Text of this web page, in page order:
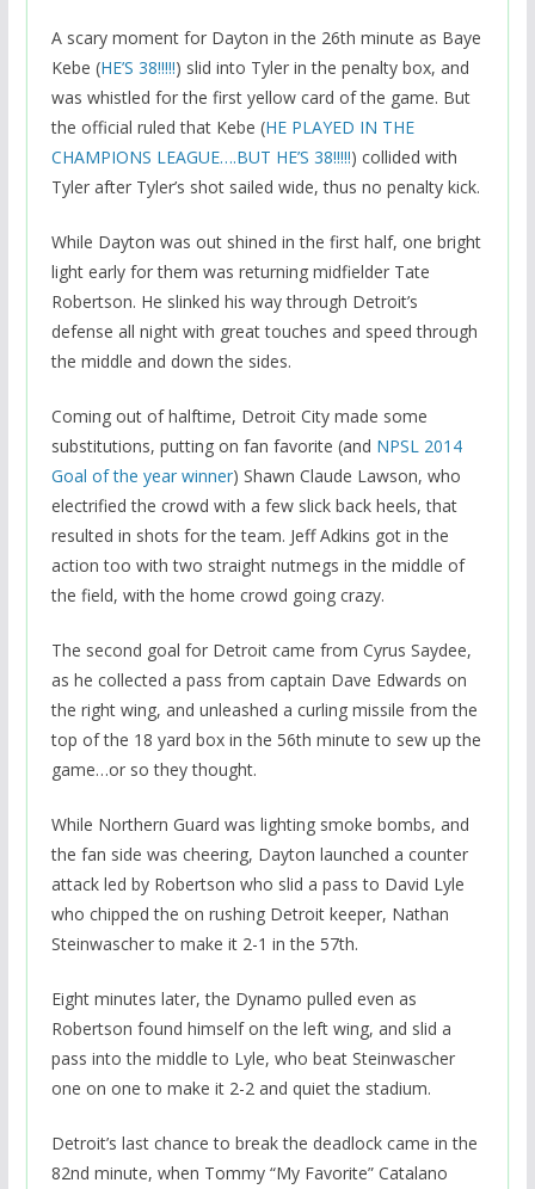
A scary moment for Dayton in the 26th minute as Baye
Kebe (HE’S 38!!!!!) slid into Tyler in the penalty box, and
was whistled for the first yellow card of the game. But
the official ruled that Kebe (HE PLAYED IN THE
CHAMPIONS LEAGUE….BUT HE’S 38!!!!!) collided with
Tyler after Tyler’s shot sailed wide, thus no penalty kick.
While Dayton was out shined in the first half, one bright
light early for them was returning midfielder Tate
Robertson. He slinked his way through Detroit’s
defense all night with great touches and speed through
the middle and down the sides.
Coming out of halftime, Detroit City made some
substitutions, putting on fan favorite (and NPSL 2014
Goal of the year winner) Shawn Claude Lawson, who
electrified the crowd with a few slick back heels, that
resulted in shots for the team. Jeff Adkins got in the
action too with two straight nutmegs in the middle of
the field, with the home crowd going crazy.
The second goal for Detroit came from Cyrus Saydee,
as he collected a pass from captain Dave Edwards on
the right wing, and unleashed a curling missile from the
top of the 18 yard box in the 56th minute to sew up the
game…or so they thought.
While Northern Guard was lighting smoke bombs, and
the fan side was cheering, Dayton launched a counter
attack led by Robertson who slid a pass to David Lyle
who chipped the on rushing Detroit keeper, Nathan
Steinwascher to make it 2-1 in the 57th.
Eight minutes later, the Dynamo pulled even as
Robertson found himself on the left wing, and slid a
pass into the middle to Lyle, who beat Steinwascher
one on one to make it 2-2 and quiet the stadium.
Detroit’s last chance to break the deadlock came in the
82nd minute, when Tommy “My Favorite” Catalano